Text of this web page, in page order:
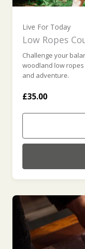
Live For Today
Low Ropes
Challenge your
woodland low
and adventure.
£35.00